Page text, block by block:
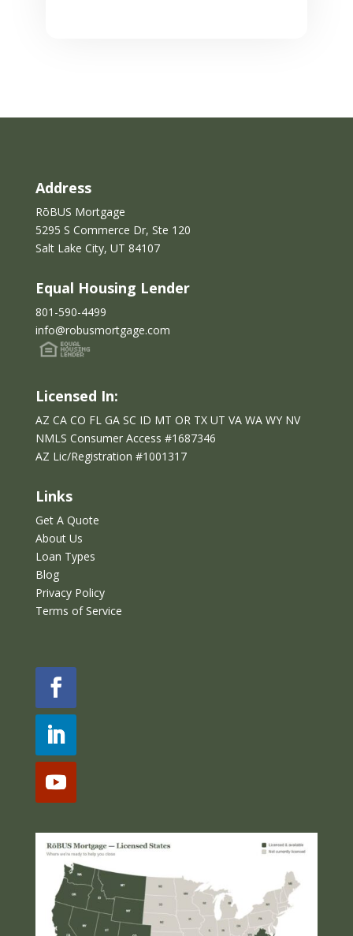
b
e
l
f
t
b
l
k
Address
RōBUS Mortgage
5295 S Commerce Dr, Ste 120
Salt Lake City, UT 84107
Equal Housing Lender
801-590-4499
info@robusmortgage.com
Licensed In:
AZ CA CO FL GA SC ID MT OR TX UT VA WA WY NV
NMLS Consumer Access #1687346
AZ Lic/Registration #1001317
Links
Get A Quote
About Us
Loan Types
Blog
Privacy Policy
Terms of Service